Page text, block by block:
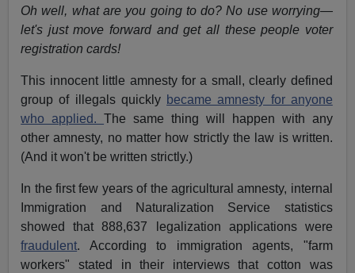
Oh well, what are you going to do? No use worrying—
let's just move forward and get all these people voter
registration cards!
This innocent little amnesty for a small, clearly defined
group of illegals quickly became amnesty for anyone
who applied.The same thing will happen with any
other amnesty, no matter how strictly the law is written.
(And it won't be written strictly.)
In the first few years of the agricultural amnesty, internal
Immigration and Naturalization Service statistics
showed that 888,637 legalization applications were
fraudulent. According to immigration agents, "farm
workers" stated in their interviews that cotton was